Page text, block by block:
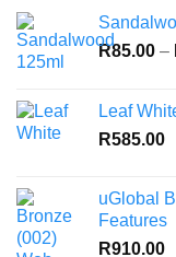
R85.00 –
Leaf
R585.00
uGlobal
Features
R910.00